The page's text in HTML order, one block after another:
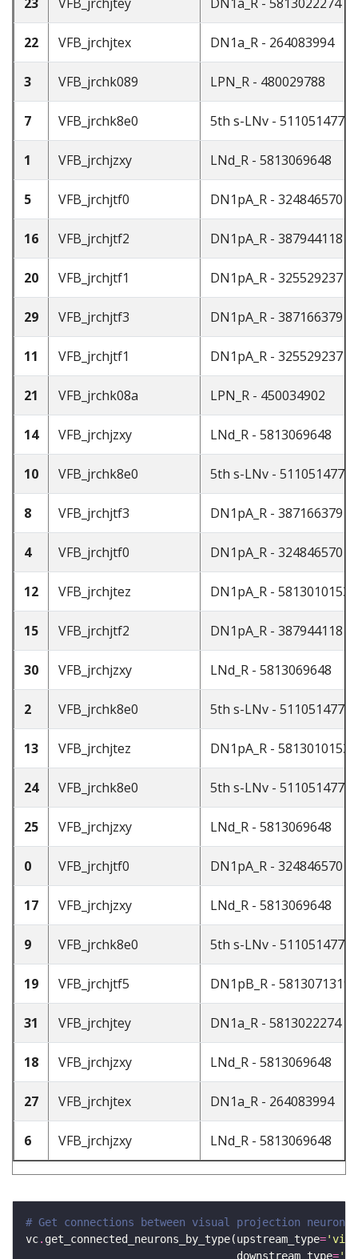
22 VFB_jrchjtex DN1a_R - 264083994
3 VFB_jrchk089 LPN_R - 480029788
7 VFB_jrchk8e0 5th s-LNv - 511051477
1 VFB_jrchjzxy LNd_R - 5813069648
5 VFB_jrchjtf0 DN1pA_R - 324846570
16 VFB_jrchjtf2 DN1pA_R - 387944118
20 VFB_jrchjtf1 DN1pA_R - 325529237
29 VFB_jrchjtf3 DN1pA_R - 387166379
11 VFB_jrchjtf1 DN1pA_R - 325529237
21 VFB_jrchk08a LPN_R - 450034902
14 VFB_jrchjzxy LNd_R - 5813069648
10 VFB_jrchk8e0 5th s-LNv - 511051477
8 VFB_jrchjtf3 DN1pA_R - 387166379
4 VFB_jrchjtf0 DN1pA_R - 324846570
12 VFB_jrchjtez DN1pA_R - 5813010153
15 VFB_jrchjtf2 DN1pA_R - 387944118
30 VFB_jrchjzxy LNd_R - 5813069648
2 VFB_jrchk8e0 5th s-LNv - 511051477
13 VFB_jrchjtez DN1pA_R - 5813010153
24 VFB_jrchk8e0 5th s-LNv - 511051477
25 VFB_jrchjzxy LNd_R - 5813069648
0 VFB_jrchjtf0 DN1pA_R - 324846570
17 VFB_jrchjzxy LNd_R - 5813069648
9 VFB_jrchk8e0 5th s-LNv - 511051477
19 VFB_jrchjtf5 DN1pB_R - 5813071319
31 VFB_jrchjtey DN1a_R - 5813022274
18 VFB_jrchjzxy LNd_R - 5813069648
27 VFB_jrchjtex DN1a_R - 264083994
6 VFB_jrchjzxy LNd_R - 5813069648
# Get connections between visual projection neurons
vc. get_connected_neurons_by_type(upstream_type=
                                 downstream_type
=